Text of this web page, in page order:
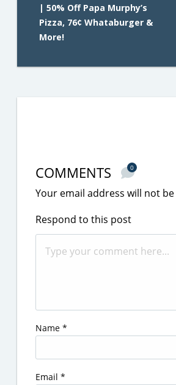
| 50% Off Papa Murphy’s
Pizza, 76¢ Whataburger &
More!
COMMENTS 0
Your email address will not
Respond to this post
Name *
Email *